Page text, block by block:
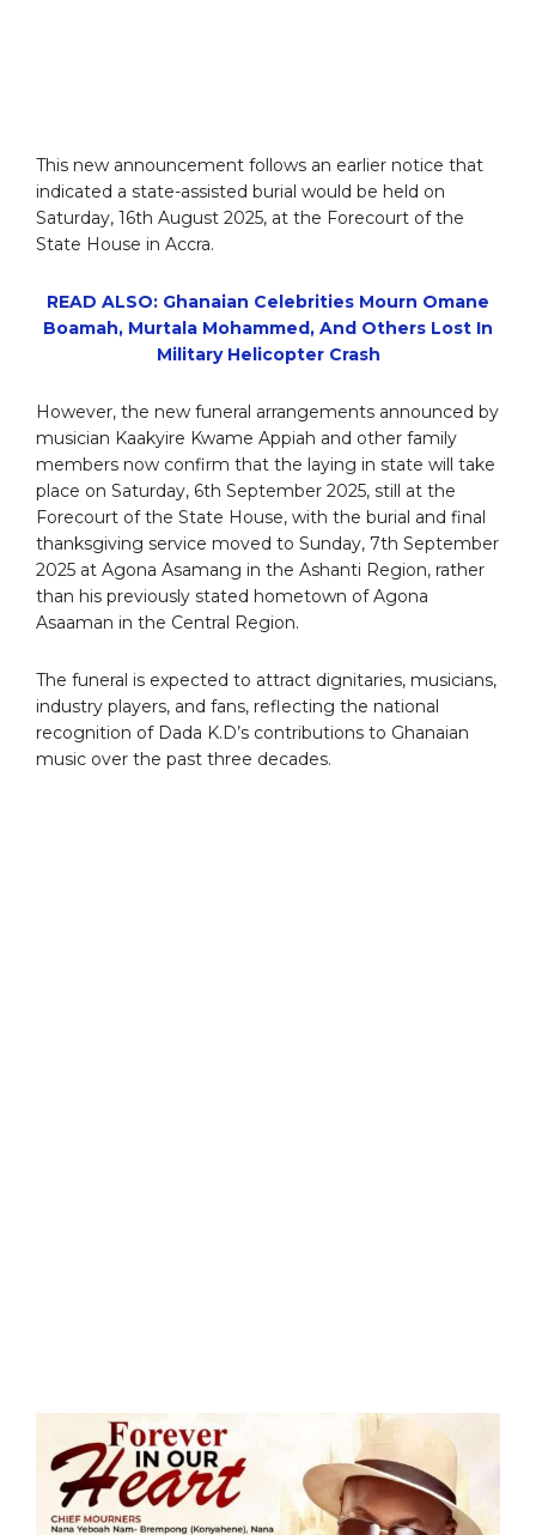
This new announcement follows an earlier notice that
indicated a state-assisted burial would be held on
Saturday, 16th August 2025, at the Forecourt of the
State House in Accra.
READ ALSO: Ghanaian Celebrities Mourn Omane
Boamah, Murtala Mohammed, And Others Lost In
Military Helicopter Crash
However, the new funeral arrangements announced by
musician Kaakyire Kwame Appiah and other family
members now confirm that the laying in state will take
place on Saturday, 6th September 2025, still at the
Forecourt of the State House, with the burial and final
thanksgiving service moved to Sunday, 7th September
2025 at Agona Asamang in the Ashanti Region, rather
than his previously stated hometown of Agona
Asaaman in the Central Region.
The funeral is expected to attract dignitaries, musicians,
industry players, and fans, reflecting the national
recognition of Dada K.D’s contributions to Ghanaian
music over the past three decades.